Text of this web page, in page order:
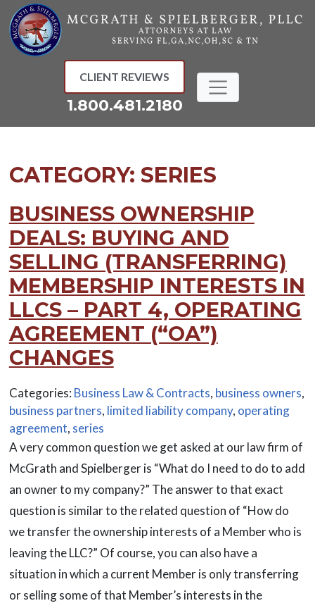
Skip
to
content
CLIENT REVIEWS
1.800.481.2180
CATEGORY: SERIES
BUSINESS OWNERSHIP
DEALS: BUYING AND
SELLING (TRANSFERRING)
MEMBERSHIP INTERESTS IN
LLCS – PART 4, OPERATING
AGREEMENT (“OA”)
CHANGES
Categories: Business Law & Contracts, business owners,
business partners, limited liability company, operating
agreement, series
A very common question we get asked at our law firm of
McGrath and Spielberger is “What do I need to do to add
an owner to my company?” The answer to that exact
question is similar to the related question of “How do
we transfer the ownership interests of a Member who is
leaving the LLC?” Of course, you can also have a
situation in which a current Member is only transferring
or selling some of that Member’s interests in the